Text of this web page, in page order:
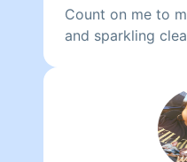
Count on me to
and sparkling